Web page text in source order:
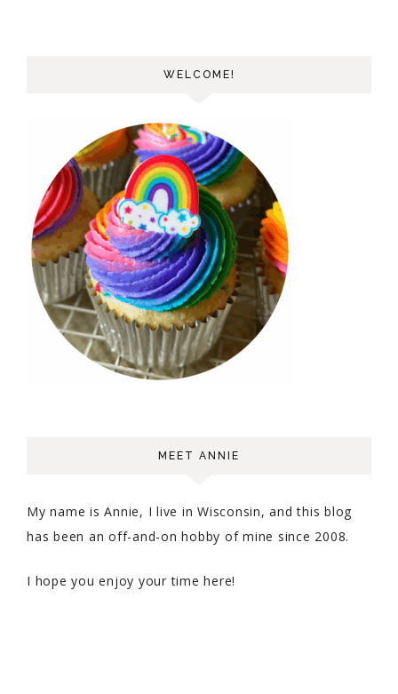
WELCOME!
MEET ANNIE
My name is Annie, I live in Wisconsin, and this blog
has been an off-and-on hobby of mine since 2008.
I hope you enjoy your time here!